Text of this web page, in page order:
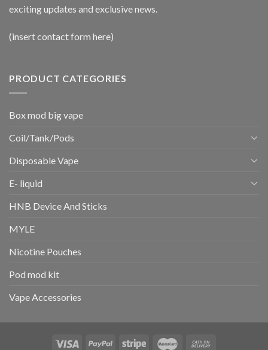
exciting updates and exclusive news.
(insert contact form here)
PRODUCT CATEGORIES
Box mod big vape
Coil/Tank/Pods
Disposable Vape
E- liquid
HNB Device And Sticks
MYLE
Nicotine Pouches
Pod mod kit
Vape Accessories